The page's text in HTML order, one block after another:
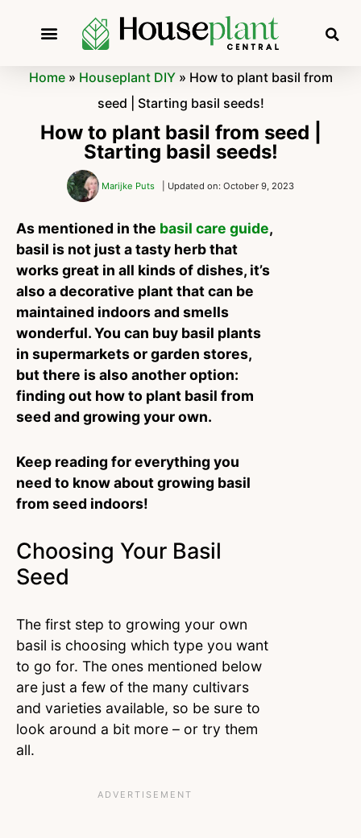
Home» Houseplant DIY» How to plant basil from
seed | Starting basil seeds!
How to plant basil from seed |
Starting basil seeds!
Marijke Puts | Updated on: October 9, 2023
As mentioned in the basil care guide,
basil is not just a tasty herb that
works great in all kinds of dishes, it’s
also a decorative plant that can be
maintained indoors and smells
wonderful. You can buy basil plants
in supermarkets or garden stores,
but there is also another option:
finding out how to plant basil from
seed and growing your own.
Keep reading for everything you
need to know about growing basil
from seed indoors!
Choosing Your Basil
Seed
The first step to growing your own
basil is choosing which type you want
to go for. The ones mentioned below
are just a few of the many cultivars
and varieties available, so be sure to
look around a bit more – or try them
all.